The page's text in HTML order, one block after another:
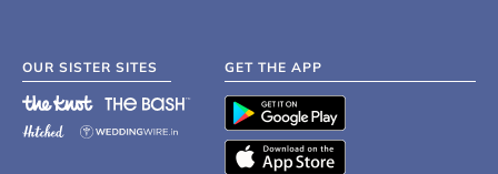
OUR SISTER SITES GET THE APP